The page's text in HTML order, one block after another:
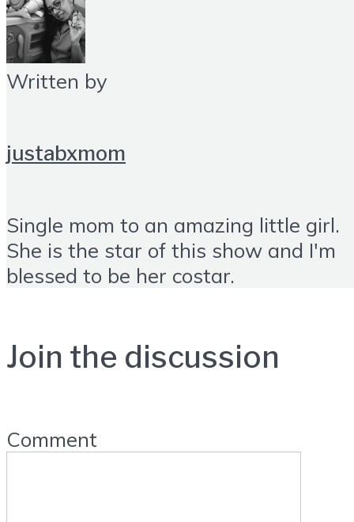
Written by
justabxmom
Single mom to an amazing little girl.
She is the star of this show and I'm
blessed to be her costar.
Join the discussion
Comment